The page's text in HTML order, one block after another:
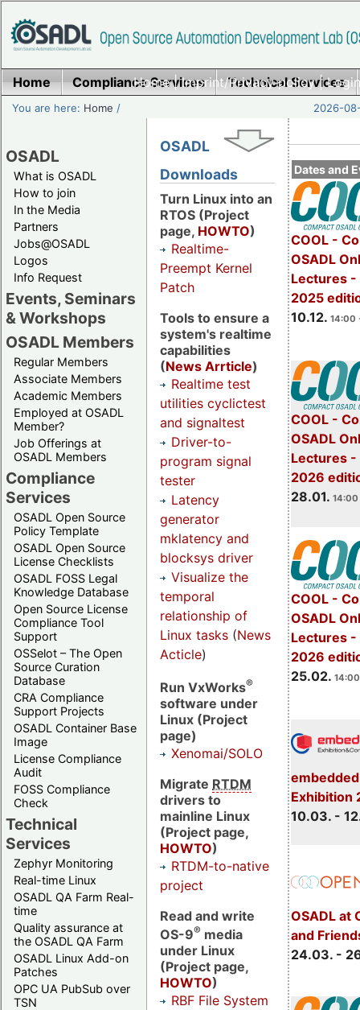
Home|Imprint/Privacy policy|
Home Compliance Services Technical Services
You are here: Home / 2026-
OSADL
What is OSADL
How to join
In the Media
Partners
Jobs@OSADL
Logos
Info Request
Events, Seminars
& Workshops
OSADL Members
Regular Members
Associate Members
Academic Members
Employed at OSADL
Member?
Job Offerings at
OSADL Members
Compliance
Services
OSADL Open Source
Policy Template
OSADL Open Source
License Checklists
OSADL FOSS Legal
Knowledge Database
Open Source License
Compliance Tool
Support
OSSelot – The Open
Source Curation
Database
CRA Compliance
Support Projects
OSADL Container Base
Image
License Compliance
Audit
FOSS Compliance
Check
Technical
Services
Zephyr Monitoring
Real-time Linux
OSADL QA Farm Real-
time
Quality assurance at
the OSADL QA Farm
OSADL Linux Add-on
Patches
OPC UA PubSub over
TSN
Dates and
COOL -
OSADL
Lectures -
2025
10.12. 14:00
COOL -
OSADL
Lectures -
2026
28.01. 14:00
COOL -
OSADL
Lectures -
2026
25.02.
Exhibition
10.03. -
OSADL at
and
24.03. -
OSADL
Downloads
Turn Linux into an
RTOS (Project
page, HOWTO)
Realtime-
Preempt Kernel
Patch
Tools to ensure a
system's realtime
capabilities
(News Arrticle)
Realtime test
utilities cyclictest
and signaltest
Driver-to-
program signal
tester
Latency
generator
mklatency and
blocksys driver
Visualize the
temporal
relationship of
Linux tasks (News
Acticle)
Run VxWorks®
software under
Linux (Project
page)
Xenomai/SOLO
Migrate RTDM
drivers to
mainline Linux
(Project page,
HOWTO)
RTDM-to-native
project
Read and write
OS-9® media
under Linux
(Project page,
HOWTO)
RBF File System